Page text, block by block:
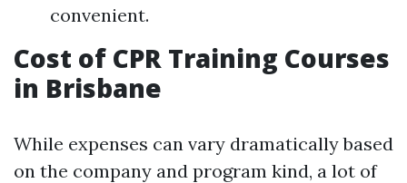
convenient.
Cost of CPR Training Courses
in Brisbane
While expenses can vary dramatically based
on the company and program kind, a lot of